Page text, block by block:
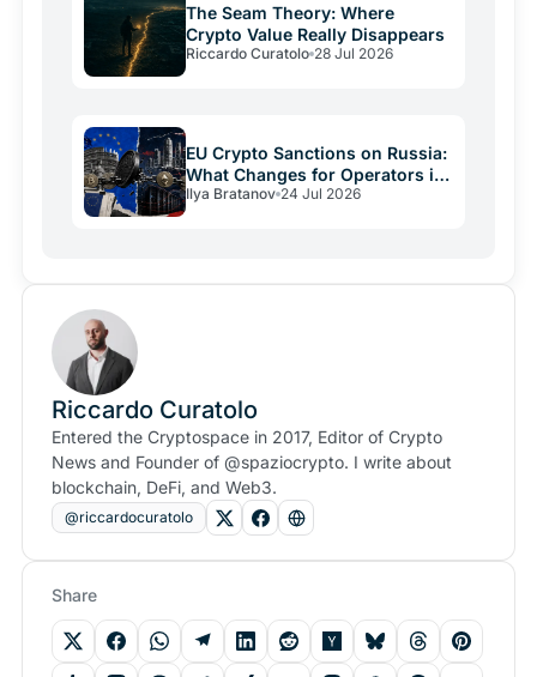
The Seam Theory: Where
Crypto Value Really Disappears
Riccardo Curatolo 28 Jul 2026
EU Crypto Sanctions on Russia:
What Changes for Operators in
2026
Ilya Bratanov 24 Jul 2026
Riccardo Curatolo
Entered the Cryptospace in 2017, Editor of Crypto
News and Founder of @spaziocrypto. I write about
blockchain, DeFi, and Web3.
@riccardocuratolo
Share